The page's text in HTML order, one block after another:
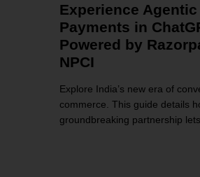
Experience Agentic
Payments in
Powered by
NPCI
Explore India’s new era of
commerce. This guide details
groundbreaking partnership lets